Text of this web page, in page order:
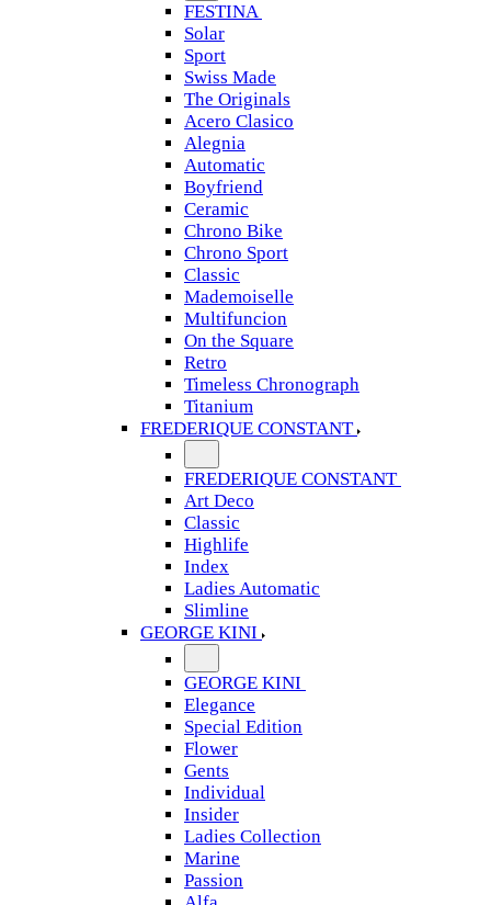
FESTINA
Solar
Sport
Swiss Made
The Originals
Acero Clasico
Alegnia
Automatic
Boyfriend
Ceramic
Chrono Bike
Chrono Sport
Classic
Mademoiselle
Multifuncion
On the Square
Retro
Timeless Chronograph
Titanium
FREDERIQUE CONSTANT
FREDERIQUE CONSTANT
Art Deco
Classic
Highlife
Index
Ladies Automatic
Slimline
GEORGE KINI
GEORGE KINI
Elegance
Special Edition
Flower
Gents
Individual
Insider
Ladies Collection
Marine
Passion